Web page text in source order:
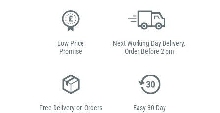
Low Price
Promise
Next Working Day Delivery.
Order Before 2 pm
Free Delivery on Orders
Easy 30-Day